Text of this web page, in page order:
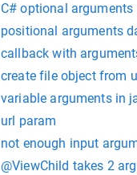
C# optional arguments
positional arguments
callback with
create file object from
variable arguments in
url param
not enough input
@ViewChild takes 2